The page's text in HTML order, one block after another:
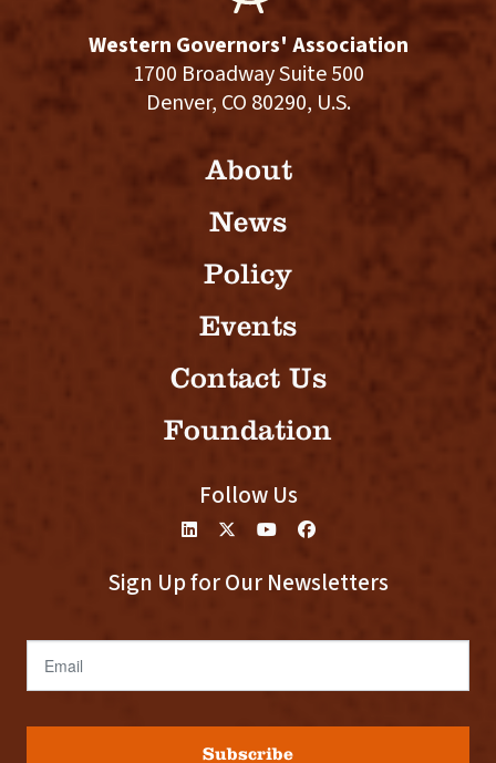
Western Governors' Association
1700 Broadway Suite 500
Denver, CO 80290, U.S.
About
News
Policy
Events
Contact Us
Foundation
Follow Us
Sign Up for Our Newsletters
Email
Subscribe